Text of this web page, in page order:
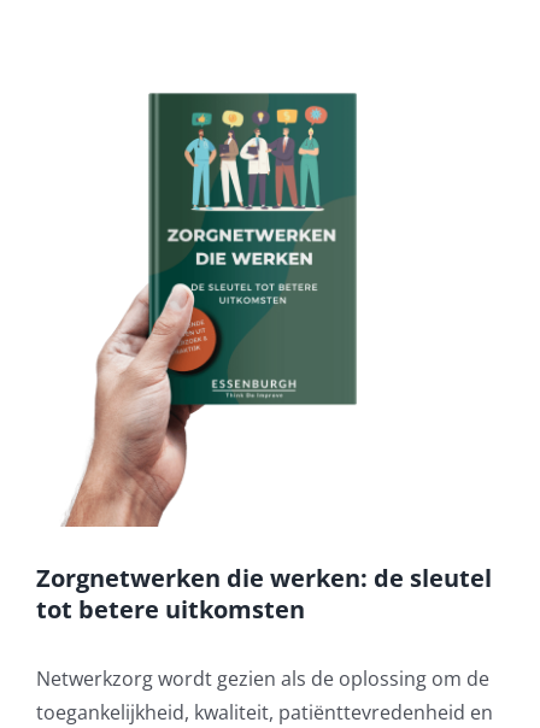
Zorgnetwerken die werken: de sleutel
tot betere uitkomsten
Netwerkzorg wordt gezien als de oplossing om de
toegankelijkheid, kwaliteit, patiënttevredenheid en